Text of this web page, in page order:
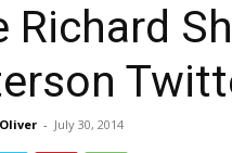
Richard
- July 30, 2014